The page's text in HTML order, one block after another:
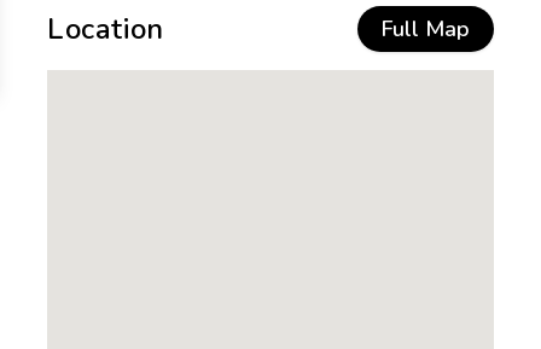
Location Full Map